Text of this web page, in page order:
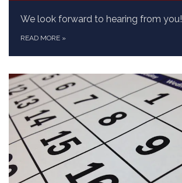
We look forward to hearing from you!
READ MORE »